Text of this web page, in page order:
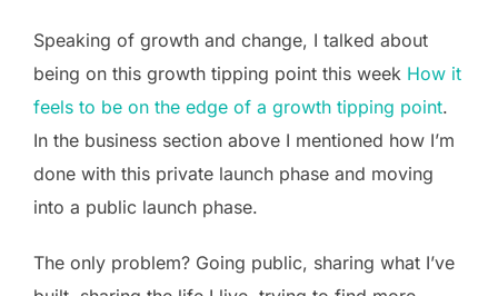
Speaking of growth and change, I talked about
being on this growth tipping point this week How it
feels to be on the edge of a growth tipping point.
In the business section above I mentioned how I’m
done with this private launch phase and moving
into a public launch phase.
The only problem? Going public, sharing what I’ve